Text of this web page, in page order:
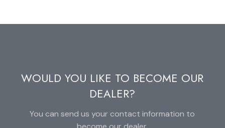
WOULD YOU LIKE TO BECOME OUR
DEALER?
You can send us your contact information to